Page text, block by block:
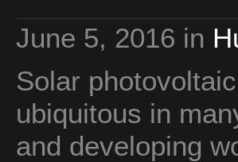
June 5, 2016 in
Solar
ubiquitous in
and developing